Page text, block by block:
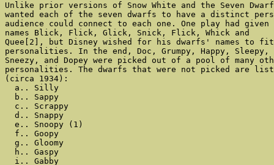
Unlike prior versions of Snow White and the Seven
wanted each of the seven dwarfs to have a distinct
audience could connect to each one. One play had
names Blick, Flick, Glick, Snick, Flick, Whick and
Quee[2], but Disney wished for his dwarfs' names to
personalities. In the end, Doc, Grumpy, Happy, Sleepy,
Sneezy, and Dopey were picked out of a pool of many
personalities. The dwarfs that were not picked are
(circa 1934):
  a.. Silly
  b.. Sappy
  c.. Scrappy
  d.. Snappy
  e.. Snoopy (1)
  f.. Goopy
  g.. Gloomy
  h.. Gaspy
  i.. Gabby